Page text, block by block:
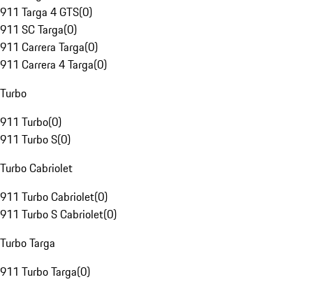
911 Targa 4 GTS(0)
911 SC Targa(0)
911 Carrera Targa(0)
911 Carrera 4 Targa(0)
Turbo
911 Turbo(0)
911 Turbo S(0)
Turbo Cabriolet
911 Turbo Cabriolet(0)
911 Turbo S Cabriolet(0)
Turbo Targa
911 Turbo Targa(0)